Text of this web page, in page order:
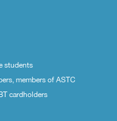
students
members of ASTC
cardholders